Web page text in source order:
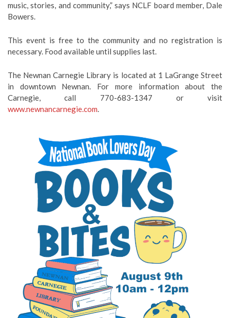
music, stories, and community,” says NCLF board member, Dale
Bowers.
This event is free to the community and no registration is
necessary. Food available until supplies last.
The Newnan Carnegie Library is located at 1 LaGrange Street
in downtown Newnan. For more information about the
Carnegie, call 770-683-1347 or visit
www.newnancarnegie.com.